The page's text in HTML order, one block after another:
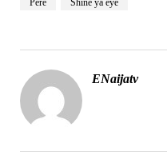
ENaijatv